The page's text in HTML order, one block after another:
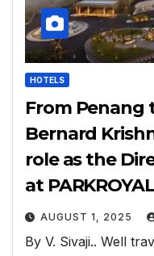
HOTELS
From Penang
Bernard
role as the
at
AUGUST 1, 2025
By V. Sivaji.. Well